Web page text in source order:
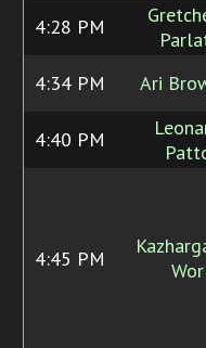
4:28 PM
4:34 PM Ari
4:40 PM
4:45 PM